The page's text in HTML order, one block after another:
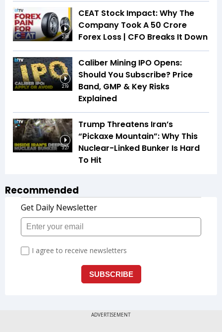
2:08
CEAT Stock Impact: Why The
Company Took A ₹50 Crore
Forex Loss | CFO Breaks It Down
2:19
Caliber Mining IPO Opens:
Should You Subscribe? Price
Band, GMP & Key Risks
Explained
3:27
Trump Threatens Iran’s
“Pickaxe Mountain”: Why This
Nuclear-Linked Bunker Is Hard
To Hit
Recommended